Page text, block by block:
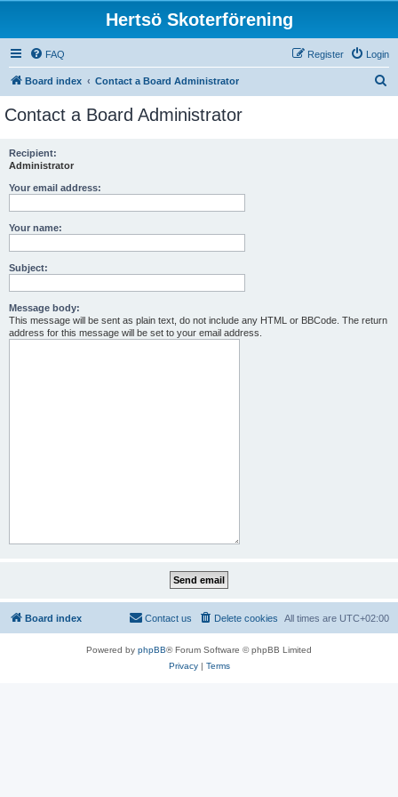
Hertsö Skoterförening
FAQ Login
Register
Board index Contact a Board Administrator
Contact a Board Administrator
Recipient:
Administrator
Your email address:
Your name:
Subject:
Message body:
This message will be sent as plain text, do not include any HTML or BBCode. The return
address for this message will be set to your email address.
Board index All times are UTC+02:00
Delete cookies
Contact us
Powered by phpBB® Forum Software © phpBB Limited
Privacy| Terms